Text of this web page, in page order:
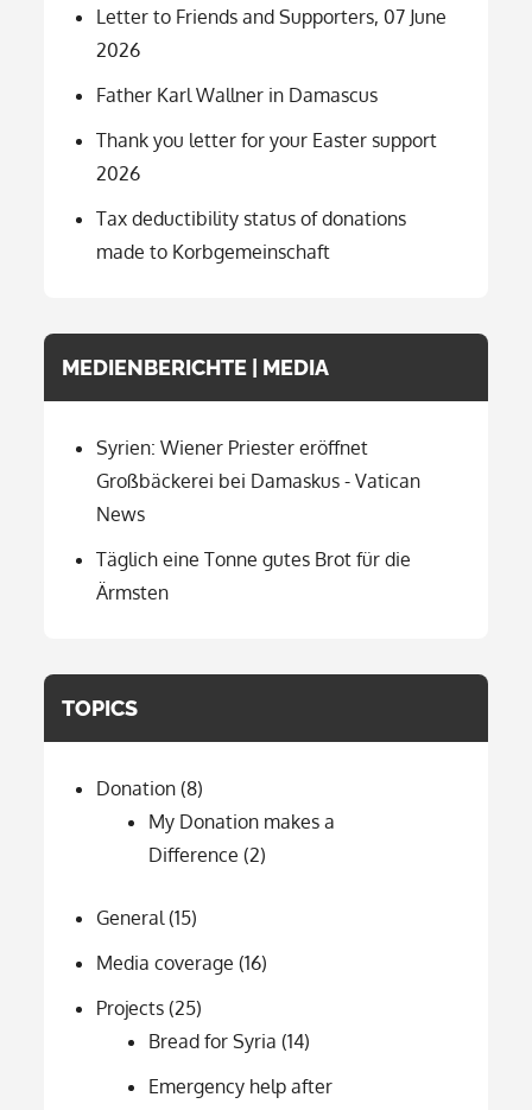
Letter to Friends and Supporters, 07 June
2026
Father Karl Wallner in Damascus
Thank you letter for your Easter support
2026
Tax deductibility status of donations
made to Korbgemeinschaft
MEDIENBERICHTE | MEDIA
Syrien: Wiener Priester eröffnet
Großbäckerei bei Damaskus - Vatican
News
Täglich eine Tonne gutes Brot für die
Ärmsten
TOPICS
Donation (8)
My Donation makes a
Difference (2)
General(15)
Media coverage (16)
Projects (25)
Bread for Syria (14)
Emergency help after